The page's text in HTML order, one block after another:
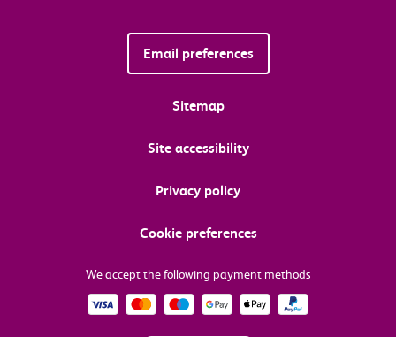
Email preferences
Sitemap
Site accessibility
Privacy policy
Cookie preferences
We accept the following payment methods